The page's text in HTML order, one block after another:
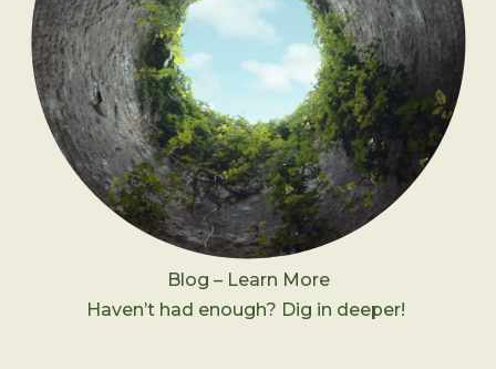
Blog – Learn More
Haven’t had enough? Dig in deeper!